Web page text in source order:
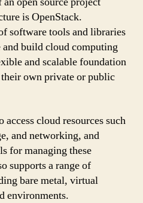
is OpenStack.
software tools and libraries
and build cloud computing
and scalable foundation
own private or public
access cloud resources such
and networking, and
for managing these
supports a range of
bare metal, virtual
environments.